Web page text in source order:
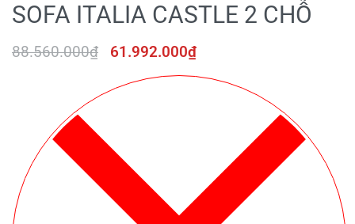
SOFA ITALIA CASTLE 2 CHỖ
88.560.000₫ 61.992.000₫